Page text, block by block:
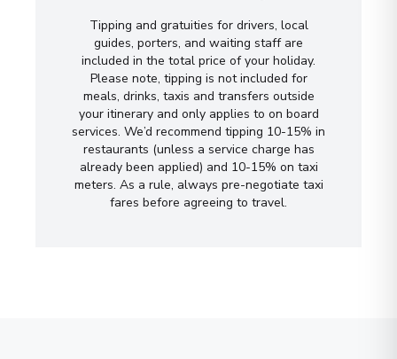
Tipping and gratuities for drivers, local
guides, porters, and waiting staff are
included in the total price of your holiday.
Please note, tipping is not included for
meals, drinks, taxis and transfers outside
your itinerary and only applies to on board
services. We’d recommend tipping 10-15% in
restaurants (unless a service charge has
already been applied) and 10-15% on taxi
meters. As a rule, always pre-negotiate taxi
fares before agreeing to travel.